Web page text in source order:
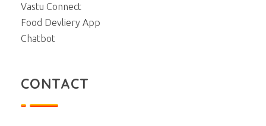
Vastu Connect
Food Devliery App
Chatbot
CONTACT